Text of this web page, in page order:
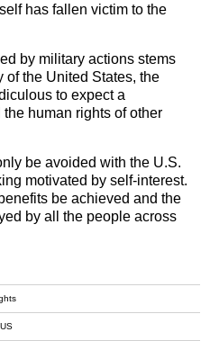
has fallen victim to the
by military actions stems
of the United States, the
to expect a
human rights of other
be avoided with the U.S.
motivated by self-interest.
be achieved and the
by all the people across